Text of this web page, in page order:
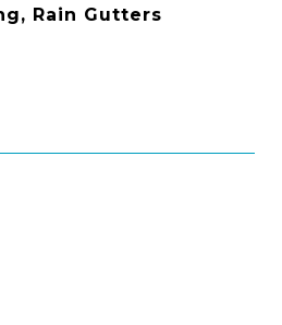
Rain Gutters